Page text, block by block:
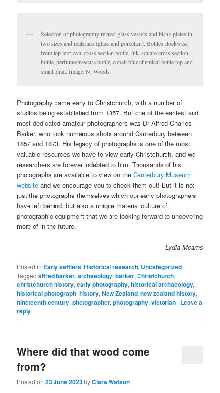
Selection of photography related glass vessels and blank plates in
two sizes and materials (glass and porcelain). Bottles clockwise
from top left: oval cross section bottle, ink, square cross section
bottle, perfume/mascara bottle, cobalt blue chemical bottle top and
small phial. Image: N. Woods.
Photography came early to Christchurch, with a number of
studios being established from 1857. But one of the earliest and
most dedicated amateur photographers was Dr Alfred Charles
Barker, who took numerous shots around Canterbury between
1857 and 1873. His legacy of photographs is one of the most
valuable resources we have to view early Christchurch, and we
researchers are forever indebted to him. Thousands of his
photographs are available to view on theCanterbury Museum
website and we encourage you to check them out! But it is not
just the photographs themselves which our early photographers
have left behind, but also a unique material culture of
photographic equipment that we are looking forward to uncovering
more of in the future.
Lydia Mearns
Posted in Early settlers,Historical research, Uncategorized |
Tagged alfred barker,archaeology,barker,Christchurch,
christchurch history,early photography,historical archaeology,
historical photograph,history,New Zealand,new zealand history,
nineteenth century,photographer,photography,victorian | Leave a
reply
Where did that wood come
from?
Posted on23 June 2023byClara Watson